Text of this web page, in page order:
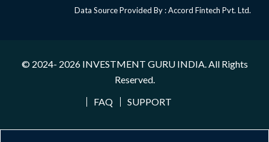
Data Source Provided By : Accord Fintech Pvt. Ltd.
© 2024- 2026 INVESTMENT GURU INDIA. All Rights
Reserved.
FAQ
SUPPORT